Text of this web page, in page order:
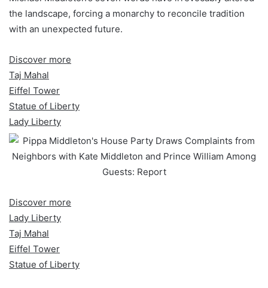
the landscape, forcing a monarchy to reconcile tradition
with an unexpected future.
Discover more
Taj Mahal
Eiffel Tower
Statue of Liberty
Lady Liberty
Discover more
Lady Liberty
Taj Mahal
Eiffel Tower
Statue of Liberty